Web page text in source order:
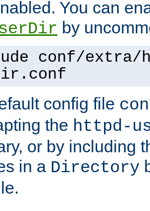
You can
by
conf/extra/
config file
the httpd-
or by including
in a Directory